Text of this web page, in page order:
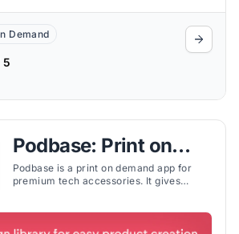
Demand
5
Podbase: Print on
Demand
Podbase is a print on demand app for
premium tech accessories. It gives